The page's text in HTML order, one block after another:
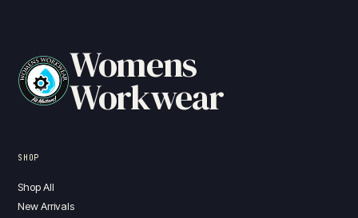
Womens
Workwear
SHOP
Shop All
New Arrivals